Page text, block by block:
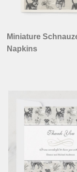
Miniature
Napkins